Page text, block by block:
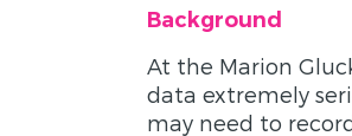
Background
At the Marion
data extremely
may need to